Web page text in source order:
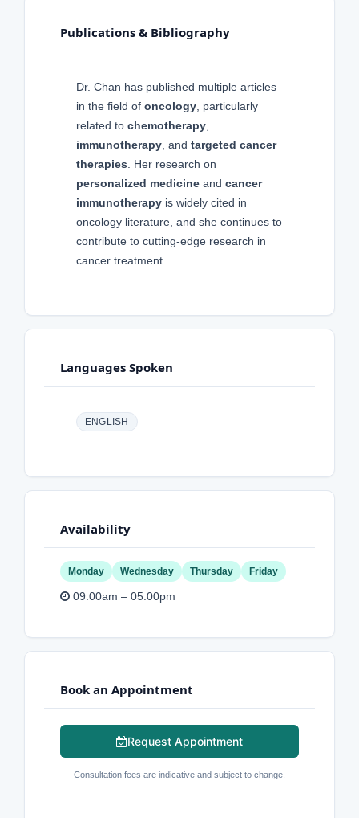
Publications & Bibliography
Dr. Chan has published multiple articles
in the field of oncology, particularly
related to chemotherapy,
immunotherapy, and targeted cancer
therapies. Her research on
personalized medicine and cancer
immunotherapy is widely cited in
oncology literature, and she continues to
contribute to cutting-edge research in
cancer treatment.
Languages Spoken
ENGLISH
Availability
Monday Wednesday Thursday Friday
09:00am – 05:00pm
Book an Appointment
Request Appointment
Consultation fees are indicative and subject to change.